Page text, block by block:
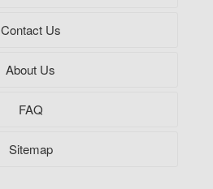
Contact Us
About Us
FAQ
Sitemap